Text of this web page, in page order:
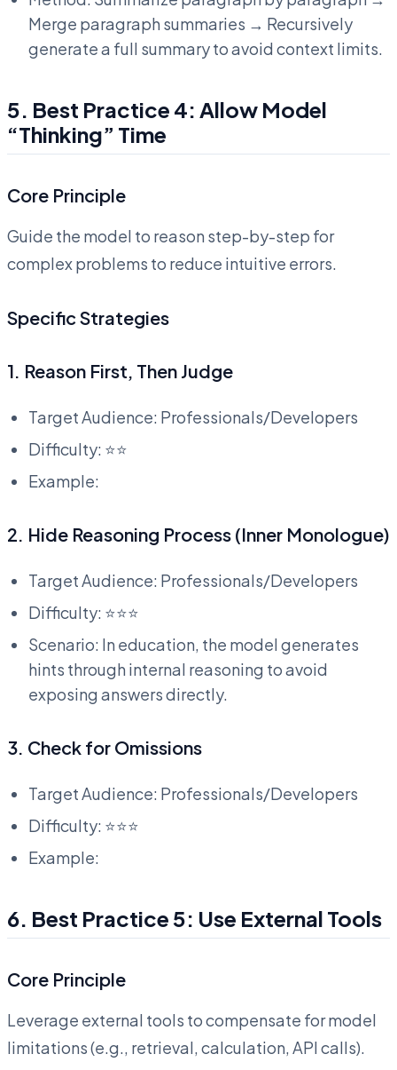
Merge paragraph summaries → Recursively
generate a full summary to avoid context limits.
5. Best Practice 4: Allow Model
“Thinking” Time
Core Principle
Guide the model to reason step-by-step for
complex problems to reduce intuitive errors.
Specific Strategies
1. Reason First, Then Judge
Target Audience: Professionals/Developers
Difficulty: ⭐⭐
Example:
2. Hide Reasoning Process (Inner Monologue)
Target Audience: Professionals/Developers
Difficulty: ⭐⭐⭐
Scenario: In education, the model generates
hints through internal reasoning to avoid
exposing answers directly.
3. Check for Omissions
Target Audience: Professionals/Developers
Difficulty: ⭐⭐⭐
Example:
6. Best Practice 5: Use External Tools
Core Principle
Leverage external tools to compensate for model
limitations (e.g., retrieval, calculation, API calls).